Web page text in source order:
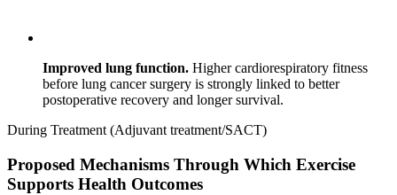
Improved lung function. Higher cardiorespiratory fitness
before lung cancer surgery is strongly linked to better
postoperative recovery and longer survival.
During Treatment (Adjuvant treatment/SACT)
Proposed Mechanisms Through Which Exercise
Supports Health Outcomes